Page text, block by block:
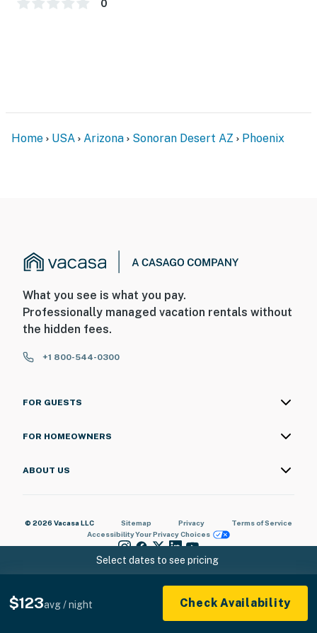
0
Select dates to see pricing
$123avg / night Check Availability
Home USA Arizona Sonoran Desert AZ Phoenix
What you see is what you pay.
Professionally managed vacation rentals without
the hidden fees.
+1 800-544-0300
FOR GUESTS
FOR HOMEOWNERS
ABOUT US
© 2026 Vacasa LLC Sitemap Privacy
Terms of Service
AccessibilityYour Privacy Choices